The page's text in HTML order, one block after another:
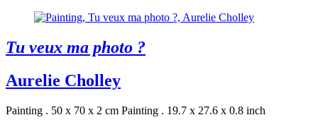
Tu veux ma photo ?
Aurelie Cholley
Painting . 50 x 70 x 2 cm Painting . 19.7 x 27.6 x 0.8 inch